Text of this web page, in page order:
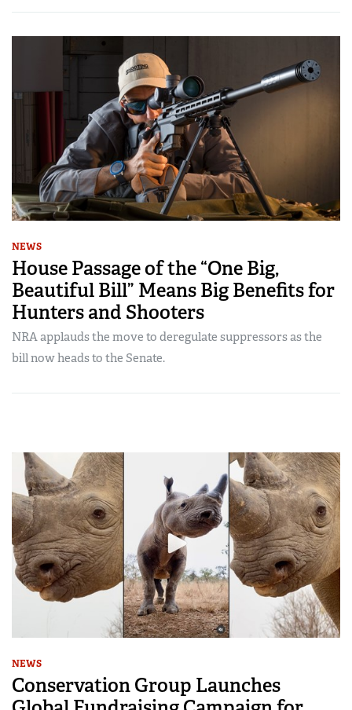
NEWS
House Passage of the “One Big,
Beautiful Bill” Means Big Benefits for
Hunters and Shooters
NRA applauds the move to deregulate suppressors as the
bill now heads to the Senate.
NEWS
Conservation Group Launches